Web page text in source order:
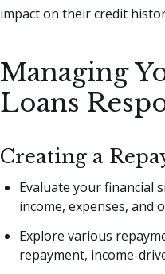
impact on their credit
Managing
Loans
Creating a
Evaluate your financial
income, expenses, and
Explore various
repayment, income-